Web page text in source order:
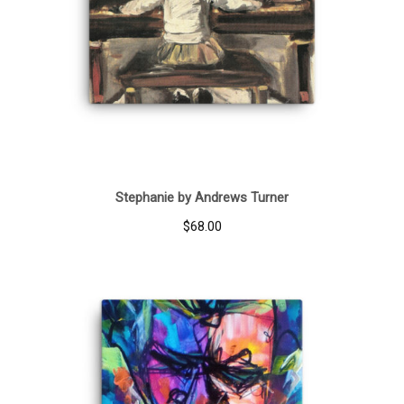
Stephanie by Andrews Turner
$68.00